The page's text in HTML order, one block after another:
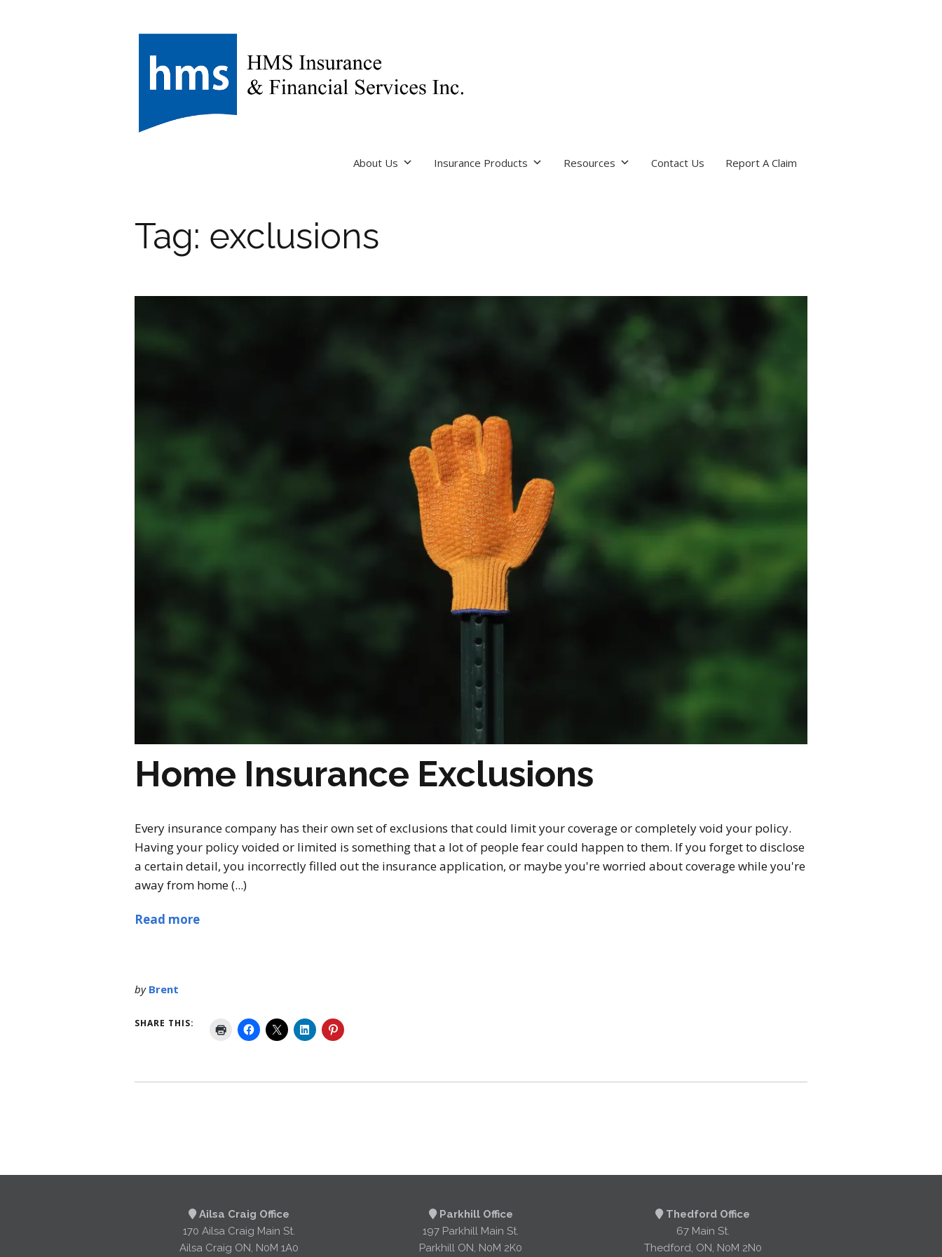
About Us Insurance Products Resources Contact Us Report A Claim
Tag: exclusions
Home Insurance Exclusions
Every insurance company has their own set of exclusions that could limit your coverage or completely void your policy.
Having your policy voided or limited is something that a lot of people fear could happen to them. If you forget to disclose
a certain detail, you incorrectly filled out the insurance application, or maybe you're worried about coverage while you're
away from home (...)
Read more
by Brent
SHARE THIS:
Ailsa Craig Office
170 Ailsa Craig Main St.
Ailsa Craig ON, N0M 1A0
Parkhill Office
197 Parkhill Main St.
Parkhill ON, N0M 2K0
Thedford Office
67 Main St.
Thedford, ON, N0M 2N0